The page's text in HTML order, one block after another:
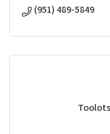
(951) 489-5849